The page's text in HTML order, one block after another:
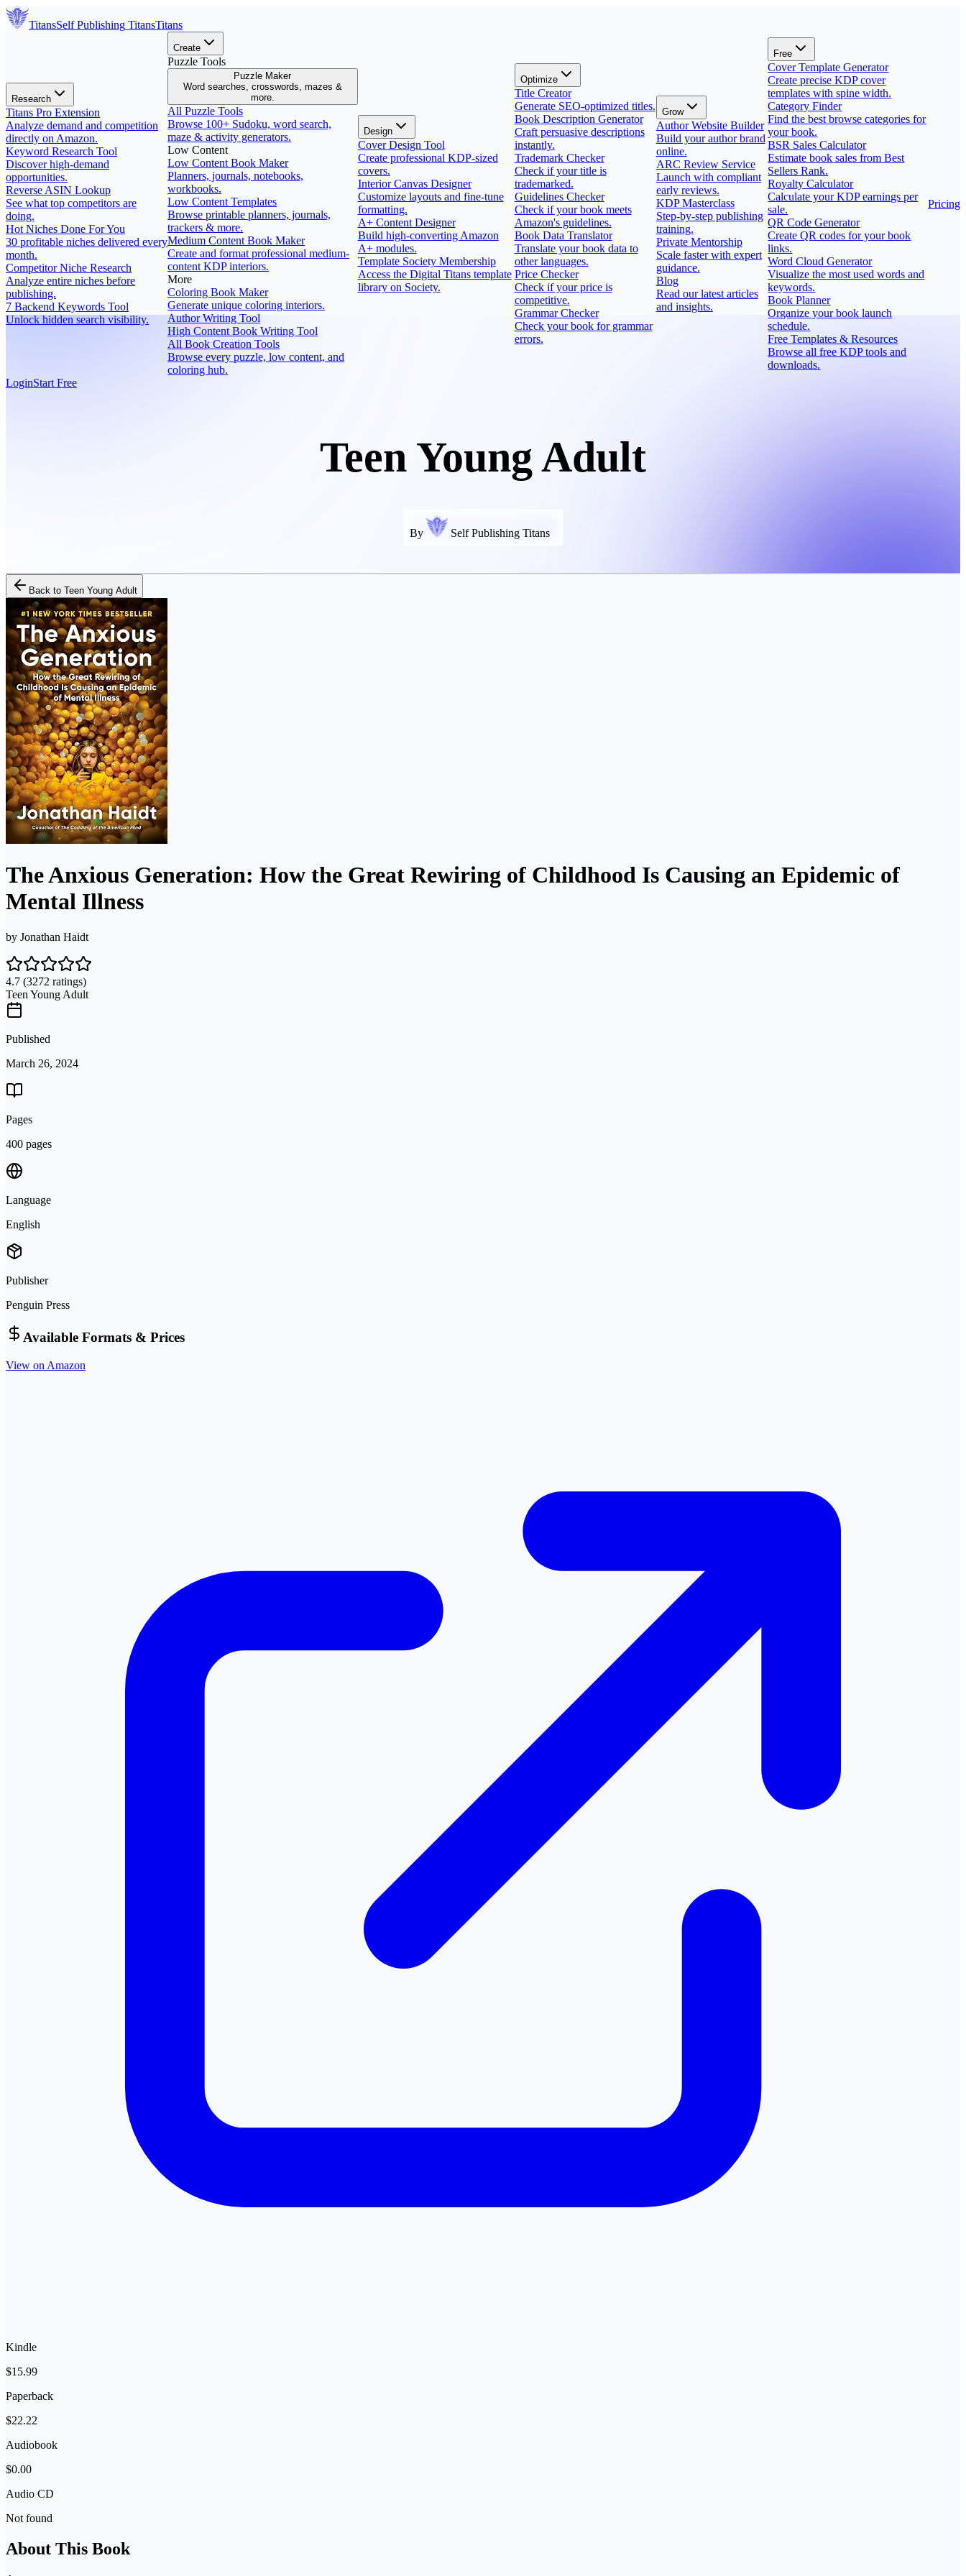
TitansSelf Publishing TitansTitans
Research
Titans Pro Extension
Analyze demand and competition
directly on Amazon.
Keyword Research Tool
Discover high-demand
opportunities.
Reverse ASIN Lookup
See what top competitors are
doing.
Hot Niches Done For You
30 profitable niches delivered every
month.
Competitor Niche Research
Analyze entire niches before
publishing.
7 Backend Keywords Tool
Unlock hidden search visibility.
Create
Puzzle Tools
Puzzle Maker
Word searches, crosswords, mazes &
more.
All Puzzle Tools
Browse 100+ Sudoku, word search,
maze & activity generators.
Low Content
Low Content Book Maker
Planners, journals, notebooks,
workbooks.
Low Content Templates
Browse printable planners, journals,
trackers & more.
Medium Content Book Maker
Create and format professional medium-
content KDP interiors.
More
Coloring Book Maker
Generate unique coloring interiors.
Author Writing Tool
High Content Book Writing Tool
All Book Creation Tools
Browse every puzzle, low content, and
coloring hub.
Design
Cover Design Tool
Create professional KDP-sized
covers.
Interior Canvas Designer
Customize layouts and fine-tune
formatting.
A+ Content Designer
Build high-converting Amazon
A+ modules.
Template Society Membership
Access the Digital Titans template
library on Society.
Optimize
Title Creator
Generate SEO-optimized titles.
Book Description Generator
Craft persuasive descriptions
instantly.
Trademark Checker
Check if your title is
trademarked.
Guidelines Checker
Check if your book meets
Amazon's guidelines.
Book Data Translator
Translate your book data to
other languages.
Price Checker
Check if your price is
competitive.
Grammar Checker
Check your book for grammar
errors.
Grow
Author Website Builder
Build your author brand
online.
ARC Review Service
Launch with compliant
early reviews.
KDP Masterclass
Step-by-step publishing
training.
Private Mentorship
Scale faster with expert
guidance.
Blog
Read our latest articles
and insights.
Free
Cover Template Generator
Create precise KDP cover
templates with spine width.
Category Finder
Find the best browse categories for
your book.
BSR Sales Calculator
Estimate book sales from Best
Sellers Rank.
Royalty Calculator
Calculate your KDP earnings per
sale.
QR Code Generator
Create QR codes for your book
links.
Word Cloud Generator
Visualize the most used words and
keywords.
Book Planner
Organize your book launch
schedule.
Free Templates & Resources
Browse all free KDP tools and
downloads.
Pricing
LoginStart Free
Teen Young Adult
By Self Publishing Titans
Back to Teen Young Adult
The Anxious Generation: How the Great Rewiring of Childhood Is Causing an Epidemic of
Mental Illness
by Jonathan Haidt
4.7 (3272 ratings)
Teen Young Adult
Published
March 26, 2024
Pages
400 pages
Language
English
Publisher
Penguin Press
Available Formats & Prices
View on Amazon
Kindle
$15.99
Paperback
$22.22
Audiobook
$0.00
Audio CD
Not found
About This Book